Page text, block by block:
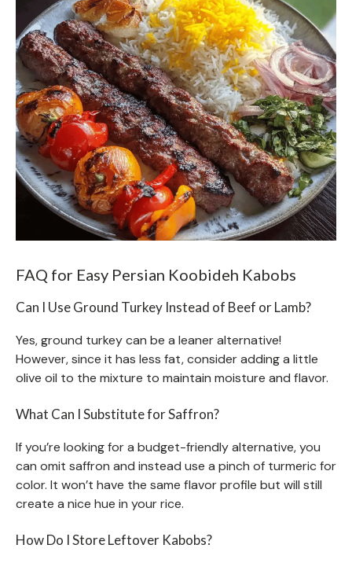
FAQ for Easy Persian Koobideh Kabobs
Can I Use Ground Turkey Instead of Beef or Lamb?
Yes, ground turkey can be a leaner alternative!
However, since it has less fat, consider adding a little
olive oil to the mixture to maintain moisture and flavor.
What Can I Substitute for Saffron?
If you’re looking for a budget-friendly alternative, you
can omit saffron and instead use a pinch of turmeric for
color. It won’t have the same flavor profile but will still
create a nice hue in your rice.
How Do I Store Leftover Kabobs?